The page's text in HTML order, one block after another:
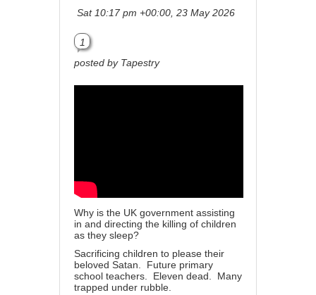
Sat 10:17 pm +00:00, 23 May 2026
1
posted by Tapestry
Why is the UK government assisting
in and directing the killing of children
as they sleep?
Sacrificing children to please their
beloved Satan. Future primary
school teachers. Eleven dead. Many
trapped under rubble.